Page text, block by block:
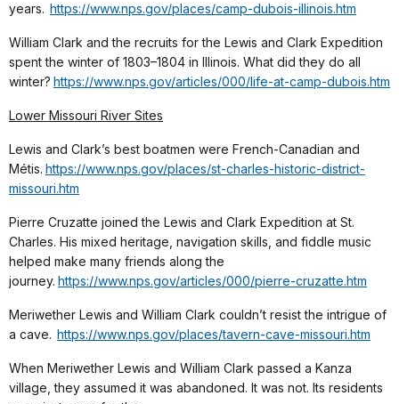
years. https://www.nps.gov/places/camp-dubois-illinois.htm
William Clark and the recruits for the Lewis and Clark Expedition
spent the winter of 1803–1804 in Illinois. What did they do all
winter? https://www.nps.gov/articles/000/life-at-camp-dubois.htm
Lower Missouri River Sites
Lewis and Clark’s best boatmen were French-Canadian and
Métis. https://www.nps.gov/places/st-charles-historic-district-
missouri.htm
Pierre Cruzatte joined the Lewis and Clark Expedition at St.
Charles. His mixed heritage, navigation skills, and fiddle music
helped make many friends along the
journey. https://www.nps.gov/articles/000/pierre-cruzatte.htm
Meriwether Lewis and William Clark couldn’t resist the intrigue of
a cave. https://www.nps.gov/places/tavern-cave-missouri.htm
When Meriwether Lewis and William Clark passed a Kanza
village, they assumed it was abandoned. It was not. Its residents